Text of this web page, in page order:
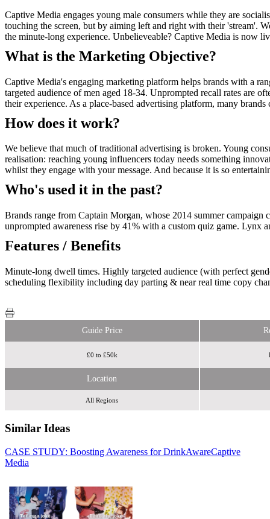
Captive Media engages young male consumers while they are
touching the screen, but by aiming left and right with their 'stream'.
the minute-long experience. Unbelieveable? Captive Media is now
What is the Marketing Objective?
Captive Media's engaging marketing platform helps brands with a
targeted audience of men aged 18-34. Unprompted recall rates are
their experience. As a place-based advertising platform, many
How does it work?
We believe that much of traditional advertising is broken. Young
realisation: reaching young influencers today needs something
whilst they engage with your message. And because it is so
Who's used it in the past?
Brands range from Captain Morgan, whose 2014 summer
unprompted awareness rise by 41% with a custom quiz game. Lynx
Features / Benefits
Minute-long dwell times. Highly targeted audience (with perfect
scheduling flexibility including day parting & near real time copy
Guide Price
£0 to £50k
Location
All Regions
Similar Ideas
CASE STUDY: Boosting Awareness for DrinkAwareCaptive
Media
Becast
Limited